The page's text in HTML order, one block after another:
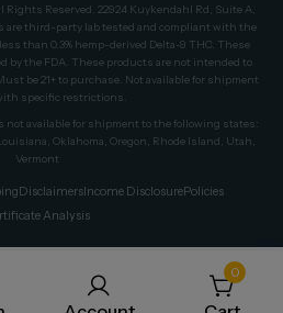
Rights Reserved. 22924 Kuykendahl Rd, Suite A,
are third-party lab tested and compliant with the
than 0.3% hemp-derived Delta-9 THC. These
by the FDA. These products are not intended to
be 21+ to purchase. Not available for shipment
specific restrictions.
not available for shipment to the following states:
Oklahoma, Oregon, Rhode Island, Utah,
Vermont
DisclaimersIncome DisclosurePolicies
Analysis
0